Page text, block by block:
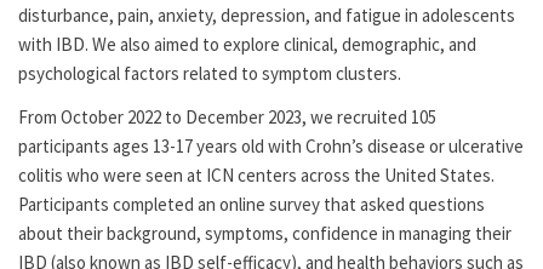
disturbance, pain, anxiety, depression, and fatigue in adolescents
with IBD. We also aimed to explore clinical, demographic, and
psychological factors related to symptom clusters.
From October 2022 to December 2023, we recruited 105
participants ages 13-17 years old with Crohn’s disease or ulcerative
colitis who were seen at ICN centers across the United States.
Participants completed an online survey that asked questions
about their background, symptoms, confidence in managing their
IBD (also known as IBD self-efficacy), and health behaviors such as